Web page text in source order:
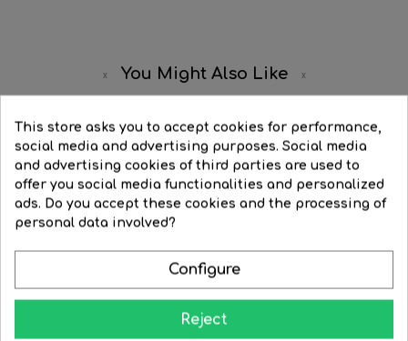
You Might Also Like
This store asks you to accept cookies for performance,
social media and advertising purposes. Social media
and advertising cookies of third parties are used to
offer you social media functionalities and personalized
ads. Do you accept these cookies and the processing of
personal data involved?
Configure
Reject